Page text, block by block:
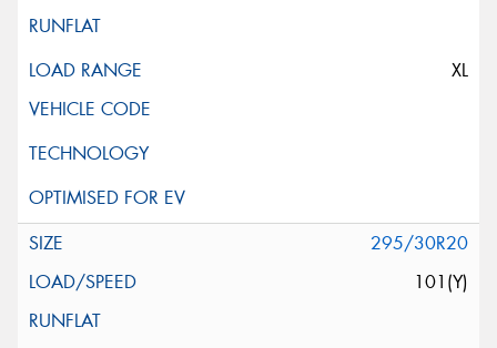
XL
295/30R20
101(Y)